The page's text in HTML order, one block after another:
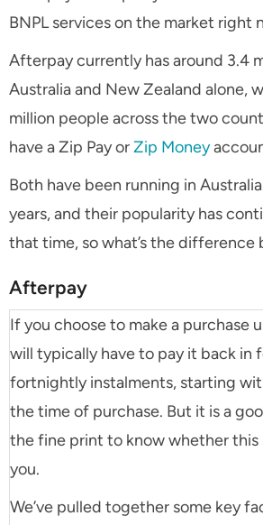
BNPL services on the market right
Afterpay currently has around 3.4
Australia and New Zealand alone,
million people across the two
have a Zip Pay orZip Money
Both have been running in
years, and their popularity has
that time, so what’s the
Afterpay
If you choose to make a purchase
will typically have to pay it back in
fortnightly instalments, starting
the time of purchase. But it is a
the fine print to know whether this
you.
We’ve pulled together some key